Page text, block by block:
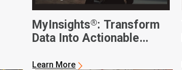
MyInsights®: Transform
Data Into Actionable
Learn More